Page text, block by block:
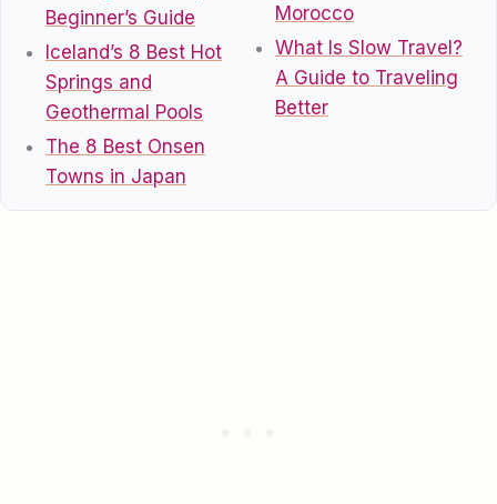
Beginner’s Guide
Iceland’s 8 Best Hot
Springs and
Geothermal Pools
The 8 Best Onsen
Towns in Japan
Morocco
What Is Slow Travel?
A Guide to Traveling
Better